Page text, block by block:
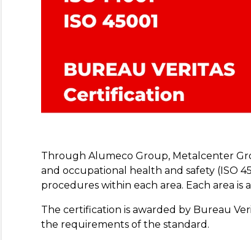
Through Alumeco Group, Metalcenter
and occupational health and safety (ISO
procedures within each area. Each area
The certification is awarded by Bureau
the requirements of the standard.